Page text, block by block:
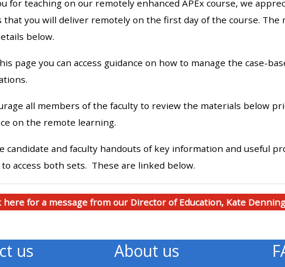
materials:
• GIC courses
Access my e-modules
Access my instructor page
certificates
for teaching on our remotely enhanced APEx course, we
that you will deliver remotely on the first day of the course.
below.
page you can access guidance on how to manage the case-
all members of the faculty to review the materials below
on the remote learning.
candidate and faculty handouts of key information and useful
access both sets. These are linked below.
here for a message from our Director of Education, Kate Denning
us About us